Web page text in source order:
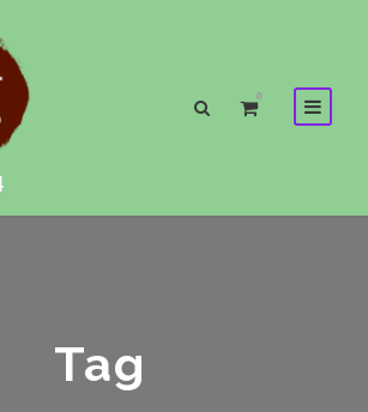
0
Tag